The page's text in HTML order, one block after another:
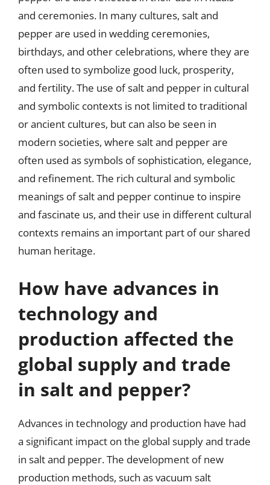
and ceremonies. In many cultures, salt and
pepper are used in wedding ceremonies,
birthdays, and other celebrations, where they are
often used to symbolize good luck, prosperity,
and fertility. The use of salt and pepper in cultural
and symbolic contexts is not limited to traditional
or ancient cultures, but can also be seen in
modern societies, where salt and pepper are
often used as symbols of sophistication, elegance,
and refinement. The rich cultural and symbolic
meanings of salt and pepper continue to inspire
and fascinate us, and their use in different cultural
contexts remains an important part of our shared
human heritage.
How have advances in
technology and
production affected the
global supply and trade
in salt and pepper?
Advances in technology and production have had
a significant impact on the global supply and trade
in salt and pepper. The development of new
production methods, such as vacuum salt